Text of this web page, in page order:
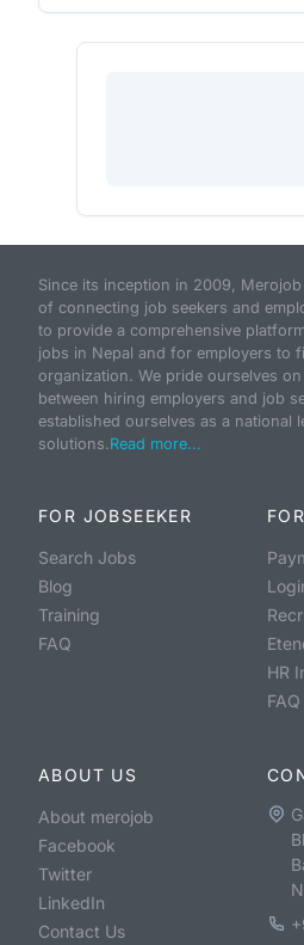
Since its inception in 2009,
of connecting job seekers and
to provide a comprehensive
jobs in Nepal and for employers to
organization. We pride ourselves
between hiring employers and job
established ourselves as a national
solutions.Read more...
FOR JOBSEEKER
Search Jobs
Blog
Training
FAQ
HR
FAQ
ABOUT US
About merojob
Facebook
Twitter
LinkedIn
Contact Us